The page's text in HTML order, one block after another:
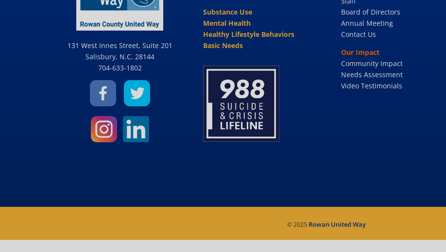
131 West Innes Street, Suite 201
Salisbury, N.C. 28144
704-633-1802
Substance Use
Mental Health
Healthy Lifestyle Behaviors
Basic Needs
Board of Directors
Annual Meeting
Contact Us
Our Impact
Community Impact
Needs Assessment
Video Testimonials
© 2025 Rowan United Way